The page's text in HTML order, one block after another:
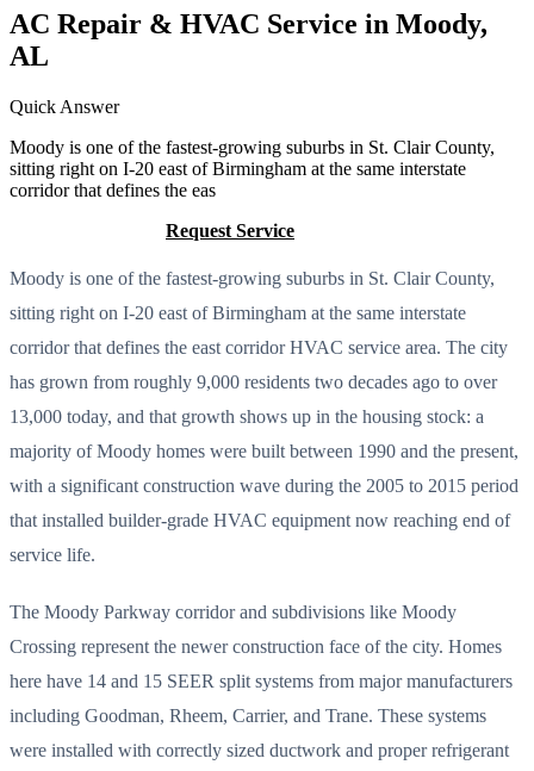
AC Repair & HVAC Service in Moody,
AL
Quick Answer
Moody is one of the fastest-growing suburbs in St. Clair County,
sitting right on I-20 east of Birmingham at the same interstate
corridor that defines the eas
Request Service
Moody is one of the fastest-growing suburbs in St. Clair County,
sitting right on I-20 east of Birmingham at the same interstate
corridor that defines the east corridor HVAC service area. The city
has grown from roughly 9,000 residents two decades ago to over
13,000 today, and that growth shows up in the housing stock: a
majority of Moody homes were built between 1990 and the present,
with a significant construction wave during the 2005 to 2015 period
that installed builder-grade HVAC equipment now reaching end of
service life.
The Moody Parkway corridor and subdivisions like Moody
Crossing represent the newer construction face of the city. Homes
here have 14 and 15 SEER split systems from major manufacturers
including Goodman, Rheem, Carrier, and Trane. These systems
were installed with correctly sized ductwork and proper refrigerant